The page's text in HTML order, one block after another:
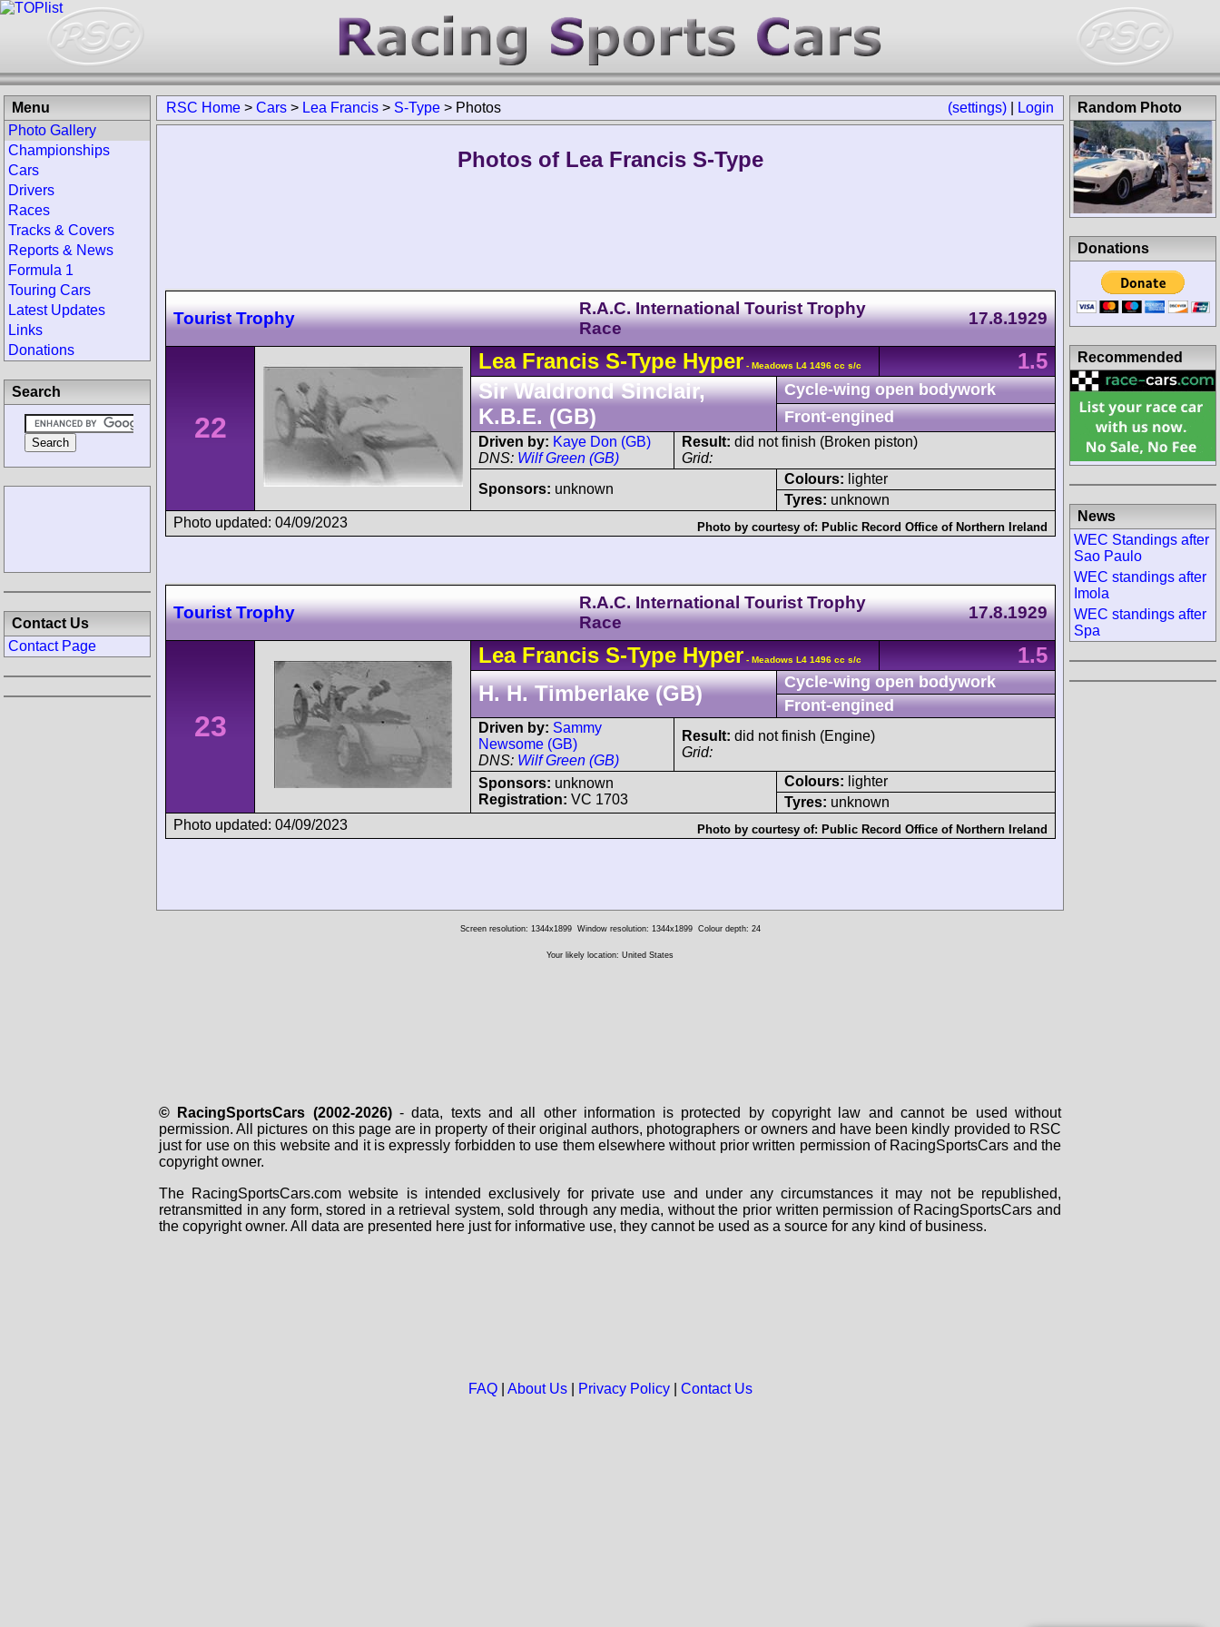
(settings) Login
RSC Home > Cars > Lea Francis > S-Type > Photos
Photos of Lea Francis S-Type
Tourist Trophy
R.A.C. International Tourist Trophy
Race
17.8.1929
22
Lea Francis S-TypeHyper - Meadows L4 1496 cc s/c
1.5
Sir Waldrond Sinclair,
K.B.E. (GB)
Cycle-wing open bodywork
Front-engined
Driven by: Kaye Don (GB)
DNS: Wilf Green (GB)
Result: did not finish (Broken piston)
Grid:
Sponsors: unknown
Colours: lighter
Tyres: unknown
Photo updated: 04/09/2023
Photo by courtesy of: Public Record Office of Northern Ireland
Tourist Trophy
R.A.C. International Tourist Trophy
Race
17.8.1929
23
Lea Francis S-TypeHyper - Meadows L4 1496 cc s/c
1.5
H. H. Timberlake (GB)
Cycle-wing open bodywork
Front-engined
Driven by: Sammy
Newsome (GB)
DNS: Wilf Green (GB)
Result: did not finish (Engine)
Grid:
Sponsors: unknown
Registration: VC 1703
Colours: lighter
Tyres: unknown
Photo updated: 04/09/2023
Photo by courtesy of: Public Record Office of Northern Ireland
Menu
Photo Gallery
Championships
Cars
Drivers
Races
Tracks & Covers
Reports & News
Formula 1
Touring Cars
Latest Updates
Links
Donations
Search
Contact Us
Contact Page
Random Photo
Donations
Recommended
News
WEC Standings after
Sao Paulo
WEC standings after
Imola
WEC standings after
Spa
Screen resolution: 1344x1899 Window resolution: 1344x1899 Colour depth: 24
Your likely location: United States
© RacingSportsCars (2002-2026)- data, texts and all other information is protected by copyright law and cannot be used without
permission. All pictures on this page are in property of their original authors, photographers or owners and have been kindly provided to RSC
just for use on this website and it is expressly forbidden to use them elsewhere without prior written permission of RacingSportsCars and the
copyright owner.
The RacingSportsCars.com website is intended exclusively for private use and under any circumstances it may not be republished,
retransmitted in any form, stored in a retrieval system, sold through any media, without the prior written permission of RacingSportsCars and
the copyright owner. All data are presented here just for informative use, they cannot be used as a source for any kind of business.
FAQ| About Us| Privacy Policy| Contact Us